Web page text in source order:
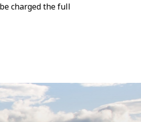
charged the full